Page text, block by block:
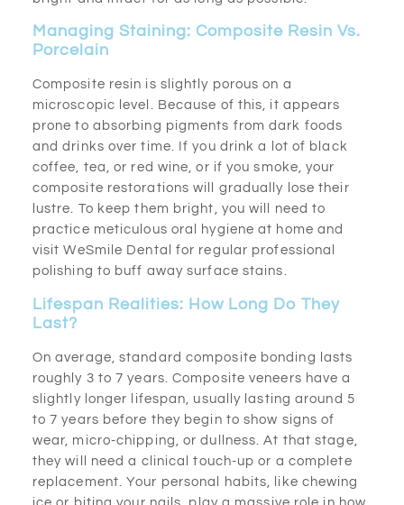
Managing Staining: Composite Resin Vs.
Porcelain
Composite resin is slightly porous on a
microscopic level. Because of this, it appears
prone to absorbing pigments from dark foods
and drinks over time. If you drink a lot of black
coffee, tea, or red wine, or if you smoke, your
composite restorations will gradually lose their
lustre. To keep them bright, you will need to
practice meticulous oral hygiene at home and
visit WeSmile Dental for regular professional
polishing to buff away surface stains.
Lifespan Realities: How Long Do They
Last?
On average, standard composite bonding lasts
roughly 3 to 7 years. Composite veneers have a
slightly longer lifespan, usually lasting around 5
to 7 years before they begin to show signs of
wear, micro-chipping, or dullness. At that stage,
they will need a clinical touch-up or a complete
replacement. Your personal habits, like chewing